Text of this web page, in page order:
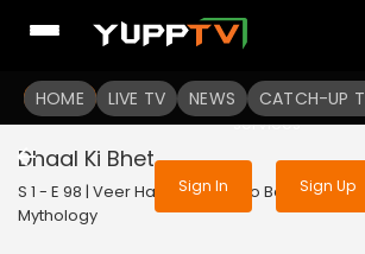
HOME LIVE TV NEWS CATCH-UP
To get access to watch
Sign in to enjoy
services
Sign In Sign Up
Dhaal Ki Bhet
S 1 - E 98 | Veer Hanuman - Bolo Bajrang Bali
Mythology